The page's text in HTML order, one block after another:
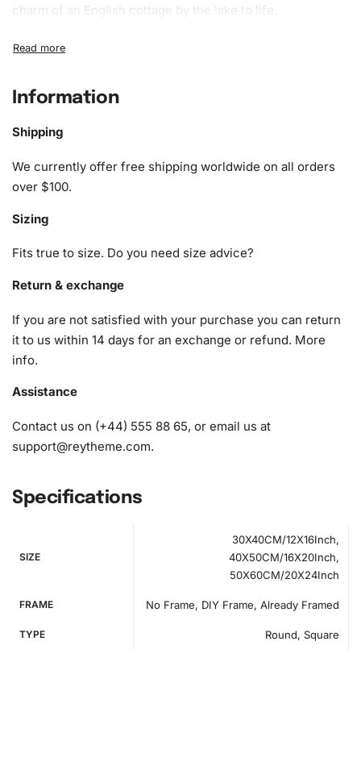
charm of an English cottage by the lake to life.
What’s Included in the Lakeview
When you purchase the
a comprehensive package containing all necessary
1x Numbered high-quality canvas rolled around a foam
1x Premium diamond drill pen
1x Grooved organizing tray (shake lightly to sort your
diamonds)
Information
Shipping
We currently offer free shipping worldwide on all orders
over $100.
Sizing
Fits true to size. Do you need size advice?
Return & exchange
If you are not satisfied with your purchase you can return
it to us within 14 days for an exchange or refund. More
info.
Assistance
Contact us on (+44) 555 88 65, or email us at
support@reytheme.com.
Specifications
SIZE
30X40CM/12X16Inch,
40X50CM/16X20Inch,
50X60CM/20X24Inch
FRAME No Frame, DIY Frame, Already Framed
TYPE Round, Square